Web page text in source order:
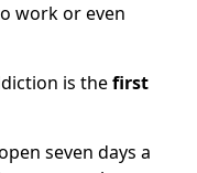
work or even
is thefirst
seven days a